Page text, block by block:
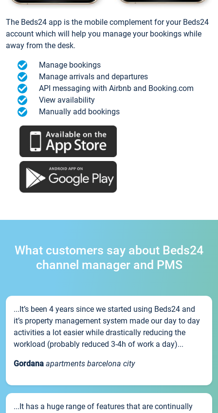
The Beds24 app is the mobile complement for your Beds24
account which will help you manage your bookings while
away from the desk.
Manage bookings
Manage arrivals and departures
API messaging with Airbnb and Booking.com
View availability
Manually add bookings
What customers say about Beds24
channel manager and PMS
...It’s been 4 years since we started using Beds24 and
it’s property management system made our day to day
activities a lot easier while drastically reducing the
workload (probably reduced 3-4h of work a day)...
Gordana apartments barcelona city
...It has a huge range of features that are continually